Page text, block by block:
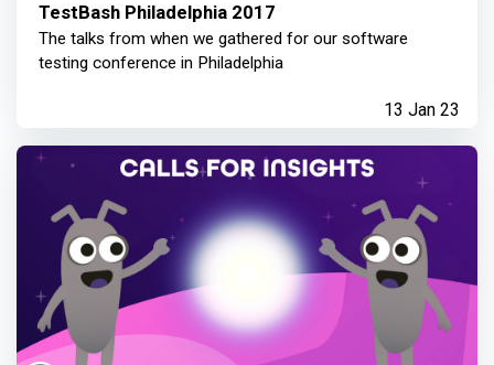
TestBash Philadelphia 2017
The talks from when we gathered for our software
testing conference in Philadelphia
13 Jan 23